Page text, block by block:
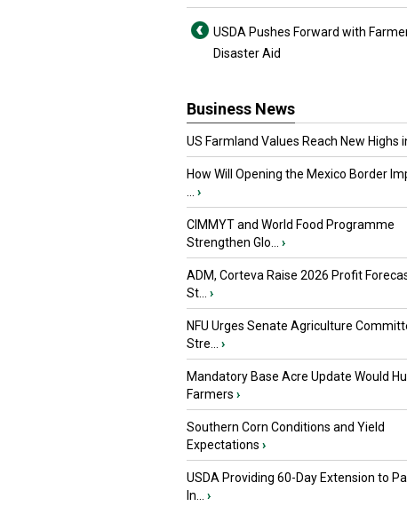
USDA Pushes Forward with
Disaster Aid
Business News
US Farmland Values Reach New Highs
How Will Opening the Mexico Border
›
CIMMYT and World Food Programme
Strengthen Glo...
›
ADM, Corteva Raise 2026 Profit
St...
›
NFU Urges Senate Agriculture
Stre...
›
Mandatory Base Acre Update Would
Farmers ›
Southern Corn Conditions and Yield
Expectations ›
USDA Providing 60-Day Extension to
In...
›